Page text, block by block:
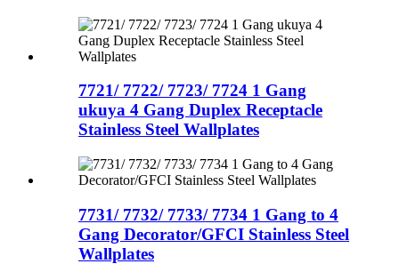
7721/ 7722/ 7723/ 7724 1 Gang
ukuya 4 Gang Duplex Receptacle
Stainless Steel Wallplates
7731/ 7732/ 7733/ 7734 1 Gang to 4
Gang Decorator/GFCI Stainless Steel
Wallplates